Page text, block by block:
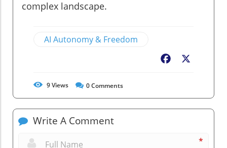
complex landscape.
AI Autonomy & Freedom
Facebook
9Views 0Comments
Write A Comment
*